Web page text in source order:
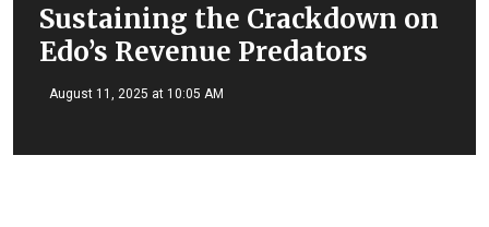
Sustaining the Crackdown on
Edo’s Revenue Predators
August 11, 2025 at 10:05 AM